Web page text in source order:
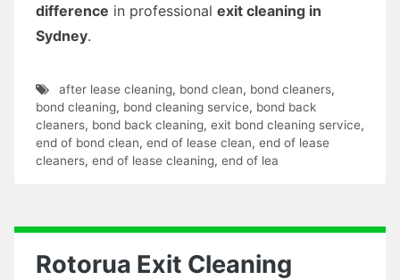
difference in professional exit cleaning in
Sydney.
after lease cleaning, bond clean, bond cleaners,
bond cleaning, bond cleaning service, bond back
cleaners, bond back cleaning, exit bond cleaning service,
end of bond clean, end of lease clean, end of lease
cleaners, end of lease cleaning, end of lea
Rotorua Exit Cleaning